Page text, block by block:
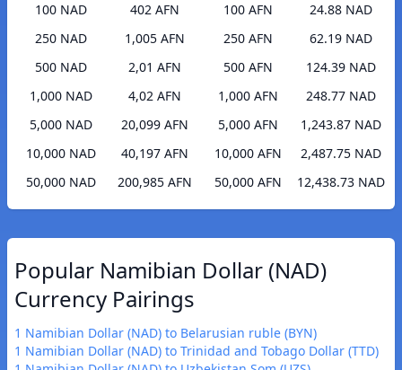
100 NAD
402 AFN
250 NAD
1,005 AFN
500 NAD
2,01 AFN
1,000 NAD
4,02 AFN
5,000 NAD
20,099 AFN
10,000 NAD
40,197 AFN
50,000 NAD
200,985 AFN
100 AFN
24.88 NAD
250 AFN
62.19 NAD
500 AFN
124.39 NAD
1,000 AFN
248.77 NAD
5,000 AFN
1,243.87 NAD
10,000 AFN
2,487.75 NAD
50,000 AFN
12,438.73 NAD
Popular Namibian Dollar (NAD)
Currency Pairings
1 Namibian Dollar (NAD) to Belarusian ruble (BYN)
1 Namibian Dollar (NAD) to Trinidad and Tobago Dollar (TTD)